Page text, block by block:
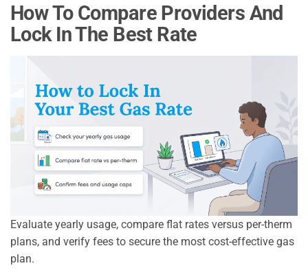
How To Compare Providers And
Lock In The Best Rate
Evaluate yearly usage, compare flat rates versus per-therm
plans, and verify fees to secure the most cost-effective gas
plan.